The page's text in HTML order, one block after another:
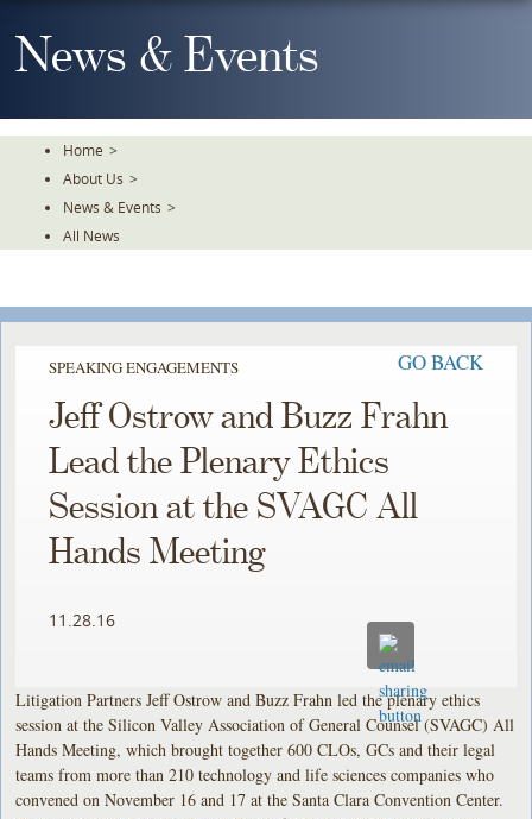
To
TheNews & Events
Home >
About Us >
News & Events >
All News
SPEAKING ENGAGEMENTS GO BACK
Jeff Ostrow and Buzz Frahn
Lead the Plenary Ethics
Session at the SVAGC All
Hands Meeting
11.28.16
Litigation Partners Jeff Ostrow and Buzz Frahn led the plenary ethics
session at the Silicon Valley Association of General Counsel (SVAGC) All
Hands Meeting, which brought together 600 CLOs, GCs and their legal
teams from more than 210 technology and life sciences companies who
convened on November 16 and 17 at the Santa Clara Convention Center.